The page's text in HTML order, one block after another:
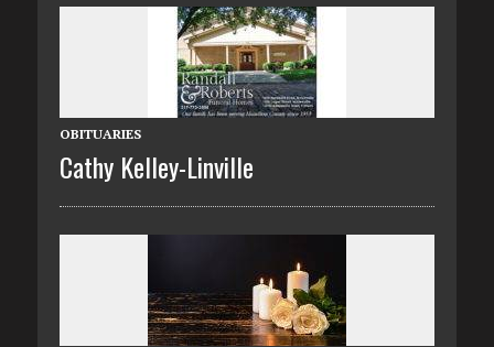
OBITUARIES
Cathy Kelley-Linville